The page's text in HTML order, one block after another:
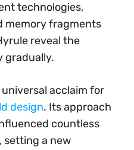
technologies,
memory fragments
reveal the
gradually.
acclaim for
design. Its approach
countless
setting a new